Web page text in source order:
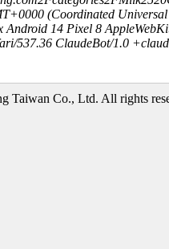
(Coordinated Universal
Android 14 Pixel 8
537.36 ClaudeBot/1.0
Taiwan Co., Ltd. All rights